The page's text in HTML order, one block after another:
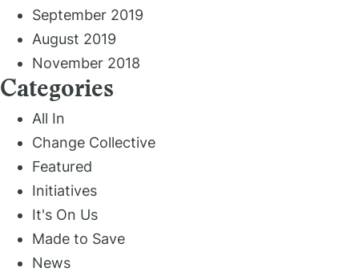
September 2019
August 2019
November 2018
Categories
All In
Change Collective
Featured
Initiatives
It's On Us
Made to Save
News